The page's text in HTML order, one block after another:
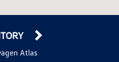
Atlas